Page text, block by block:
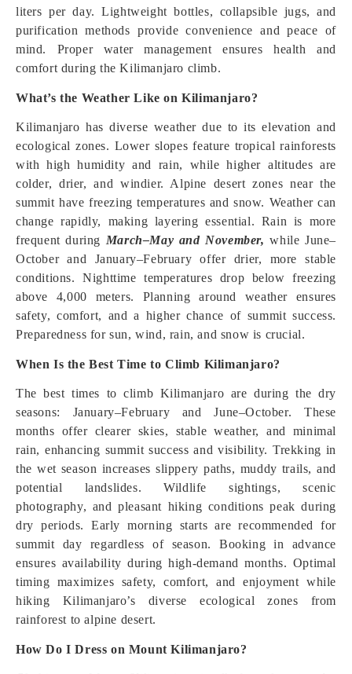
liters per day. Lightweight bottles, collapsible jugs, and
purification methods provide convenience and peace of
mind. Proper water management ensures health and
comfort during the Kilimanjaro climb.
What’s the Weather Like on Kilimanjaro?
Kilimanjaro has diverse weather due to its elevation and
ecological zones. Lower slopes feature tropical rainforests
with high humidity and rain, while higher altitudes are
colder, drier, and windier. Alpine desert zones near the
summit have freezing temperatures and snow. Weather can
change rapidly, making layering essential. Rain is more
frequent during March–May and November, while June–
October and January–February offer drier, more stable
conditions. Nighttime temperatures drop below freezing
above 4,000 meters. Planning around weather ensures
safety, comfort, and a higher chance of summit success.
Preparedness for sun, wind, rain, and snow is crucial.
When Is the Best Time to Climb Kilimanjaro?
The best times to climb Kilimanjaro are during the dry
seasons: January–February and June–October. These
months offer clearer skies, stable weather, and minimal
rain, enhancing summit success and visibility. Trekking in
the wet season increases slippery paths, muddy trails, and
potential landslides. Wildlife sightings, scenic
photography, and pleasant hiking conditions peak during
dry periods. Early morning starts are recommended for
summit day regardless of season. Booking in advance
ensures availability during high-demand months. Optimal
timing maximizes safety, comfort, and enjoyment while
hiking Kilimanjaro’s diverse ecological zones from
rainforest to alpine desert.
How Do I Dress on Mount Kilimanjaro?